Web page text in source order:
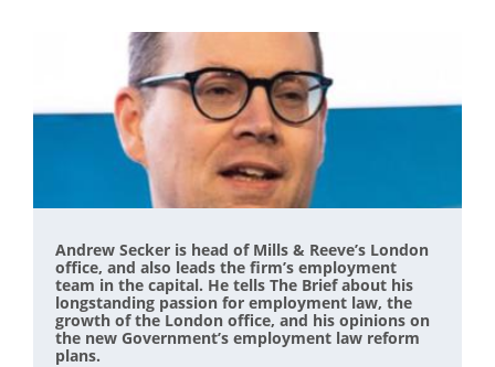
Andrew Secker is head of Mills & Reeve’s London
office, and also leads the firm’s employment
team in the capital. He tells The Brief about his
longstanding passion for employment law, the
growth of the London office, and his opinions on
the new Government’s employment law reform
plans.